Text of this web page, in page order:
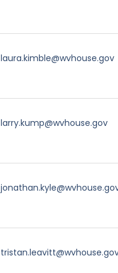
laura.kimble@wvhouse.gov
larry.kump@wvhouse.gov